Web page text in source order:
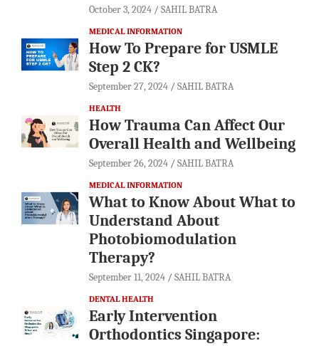
October 3, 2024 SAHIL BATRA
MEDICAL INFORMATION
How To Prepare for USMLE
Step 2 CK?
September 27, 2024 SAHIL BATRA
HEALTH
How Trauma Can Affect Our
Overall Health and Wellbeing
September 26, 2024 SAHIL BATRA
MEDICAL INFORMATION
What to Know About What to
Understand About
Photobiomodulation
Therapy?
September 11, 2024 SAHIL BATRA
DENTAL HEALTH
Early Intervention
Orthodontics Singapore: